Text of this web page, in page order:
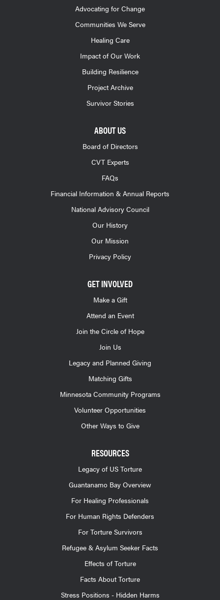
Advocating for Change
Communities We Serve
Healing Care
Impact of Our Work
Building Resilience
Project Archive
Survivor Stories
ABOUT US
Board of Directors
CVT Experts
FAQs
Financial Information & Annual Reports
National Advisory Council
Our History
Our Mission
Privacy Policy
GET INVOLVED
Make a Gift
Attend an Event
Join the Circle of Hope
Join Us
Legacy and Planned Giving
Matching Gifts
Minnesota Community Programs
Volunteer Opportunities
Other Ways to Give
RESOURCES
Legacy of US Torture
Guantanamo Bay Overview
For Healing Professionals
For Human Rights Defenders
For Torture Survivors
Refugee & Asylum Seeker Facts
Effects of Torture
Facts About Torture
Stress Positions - Hidden Harms